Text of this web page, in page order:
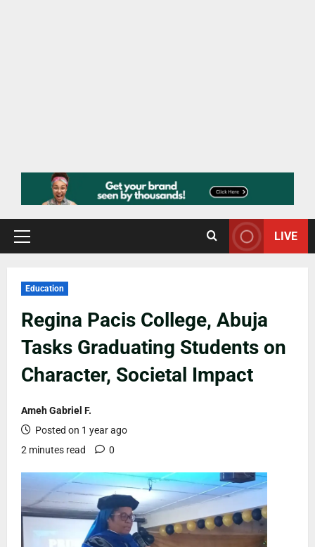
LIVE
Education
Regina Pacis College, Abuja
Tasks Graduating Students on
Character, Societal Impact
Ameh Gabriel F.
Posted on 1 year ago
2 minutes read
0